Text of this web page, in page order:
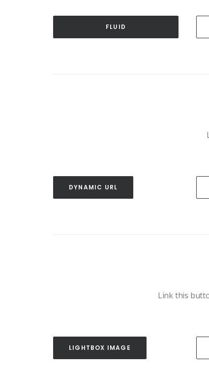
FLUID
DYNAMIC URL
Link this
LIGHTBOX IMAGE